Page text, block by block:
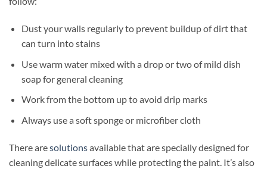
Dust your walls regularly to prevent buildup of dirt that
can turn into stains
Use warm water mixed with a drop or two of mild dish
soap for general cleaning
Work from the bottom up to avoid drip marks
Always use a soft sponge or microfiber cloth
There aresolutionsavailable that are specially designed for
cleaning delicate surfaces while protecting the paint. It’s also